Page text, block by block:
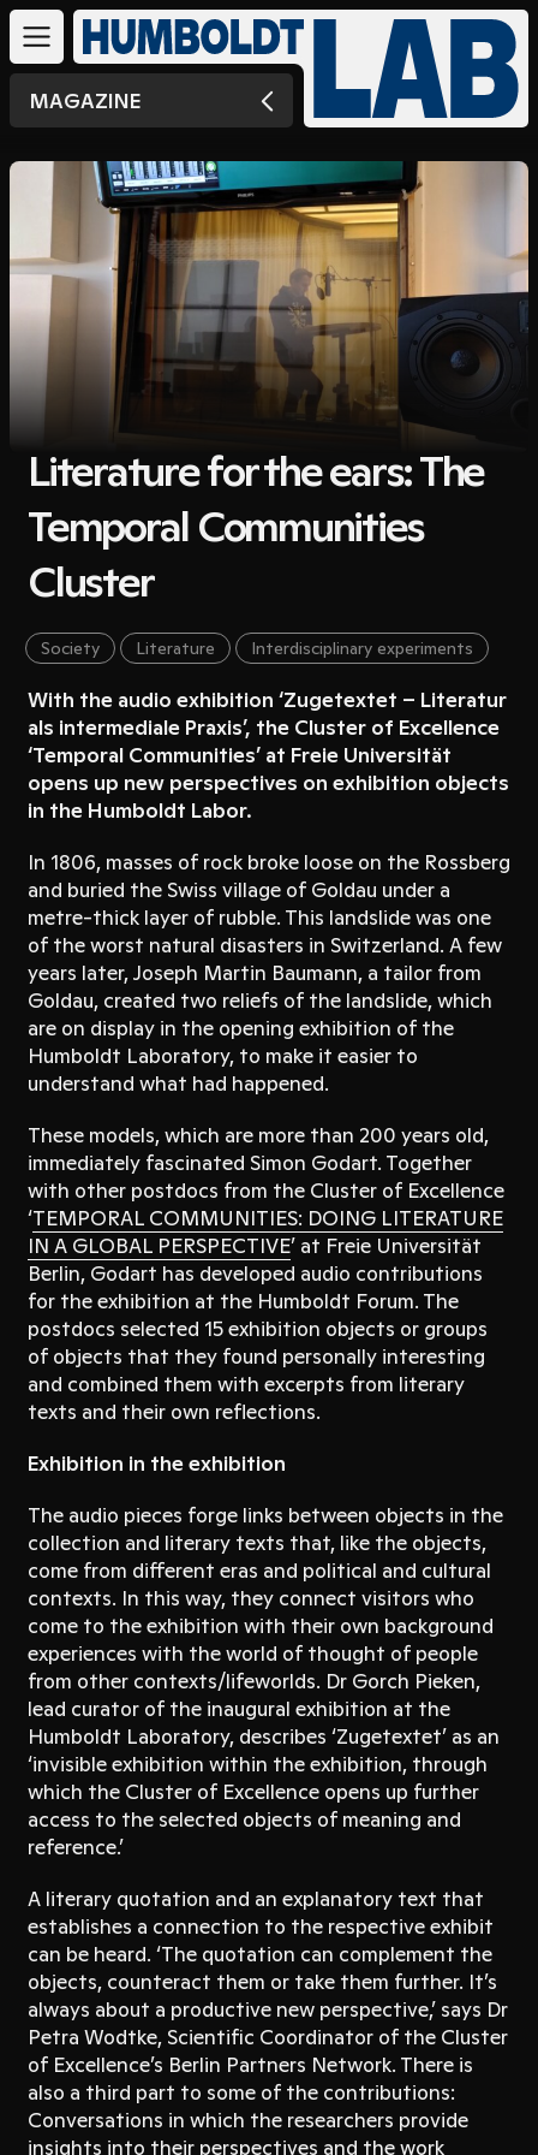
MAGAZINE
Literature for the ears: The
Temporal Communities
Cluster
Society Literature Interdisciplinary experiments
With the audio exhibition ‘Zugetextet – Literatur
als intermediale Praxis’, the Cluster of Excellence
‘Temporal Communities’ at Freie Universität
opens up new perspectives on exhibition objects
in the Humboldt Labor.
In 1806, masses of rock broke loose on the Rossberg
and buried the Swiss village of Goldau under a
metre-thick layer of rubble. This landslide was one
of the worst natural disasters in Switzerland. A few
years later, Joseph Martin Baumann, a tailor from
Goldau, created two reliefs of the landslide, which
are on display in the opening exhibition of the
Humboldt Laboratory, to make it easier to
understand what had happened.
These models, which are more than 200 years old,
immediately fascinated Simon Godart. Together
with other postdocs from the Cluster of Excellence
‘TEMPORAL COMMUNITIES: DOING LITERATURE
IN A GLOBAL PERSPECTIVE’ at Freie Universität
Berlin, Godart has developed audio contributions
for the exhibition at the Humboldt Forum. The
postdocs selected 15 exhibition objects or groups
of objects that they found personally interesting
and combined them with excerpts from literary
texts and their own reflections.
Exhibition in the exhibition
The audio pieces forge links between objects in the
collection and literary texts that, like the objects,
come from different eras and political and cultural
contexts. In this way, they connect visitors who
come to the exhibition with their own background
experiences with the world of thought of people
from other contexts/lifeworlds. Dr Gorch Pieken,
lead curator of the inaugural exhibition at the
Humboldt Laboratory, describes ‘Zugetextet’ as an
‘invisible exhibition within the exhibition, through
which the Cluster of Excellence opens up further
access to the selected objects of meaning and
reference.’
A literary quotation and an explanatory text that
establishes a connection to the respective exhibit
can be heard. ‘The quotation can complement the
objects, counteract them or take them further. It’s
always about a productive new perspective,’ says Dr
Petra Wodtke, Scientific Coordinator of the Cluster
of Excellence’s Berlin Partners Network. There is
also a third part to some of the contributions:
Conversations in which the researchers provide
insights into their perspectives and the work